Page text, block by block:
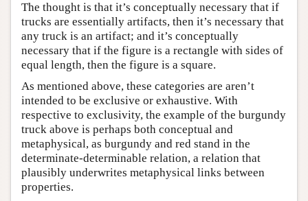
The thought is that it’s conceptually necessary that if
trucks are essentially artifacts, then it’s necessary that
any truck is an artifact; and it’s conceptually
necessary that if the figure is a rectangle with sides of
equal length, then the figure is a square.
As mentioned above, these categories are aren’t
intended to be exclusive or exhaustive. With
respective to exclusivity, the example of the burgundy
truck above is perhaps both conceptual and
metaphysical, as burgundy and red stand in the
determinate-determinable relation, a relation that
plausibly underwrites metaphysical links between
properties.